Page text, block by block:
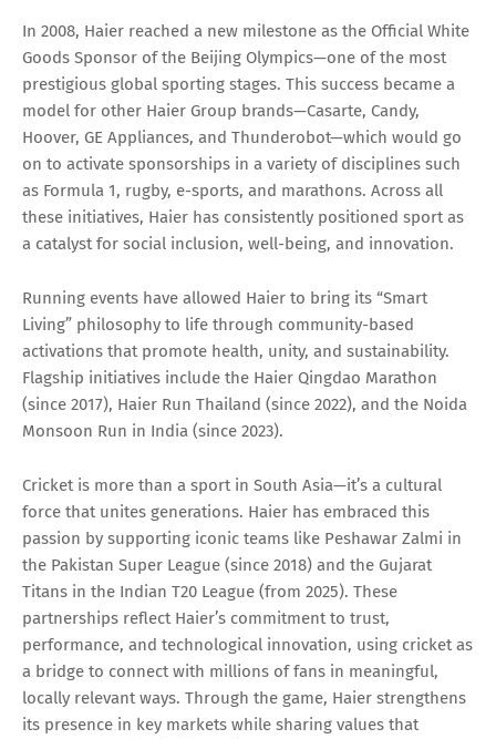
In 2008, Haier reached a new milestone as the Official White
Goods Sponsor of the Beijing Olympics—one of the most
prestigious global sporting stages. This success became a
model for other Haier Group brands—Casarte, Candy,
Hoover, GE Appliances, and Thunderobot—which would go
on to activate sponsorships in a variety of disciplines such
as Formula 1, rugby, e-sports, and marathons. Across all
these initiatives, Haier has consistently positioned sport as
a catalyst for social inclusion, well-being, and innovation.
Running events have allowed Haier to bring its “Smart
Living” philosophy to life through community-based
activations that promote health, unity, and sustainability.
Flagship initiatives include the Haier Qingdao Marathon
(since 2017), Haier Run Thailand (since 2022), and the Noida
Monsoon Run in India (since 2023).
Cricket is more than a sport in South Asia—it’s a cultural
force that unites generations. Haier has embraced this
passion by supporting iconic teams like Peshawar Zalmi in
the Pakistan Super League (since 2018) and the Gujarat
Titans in the Indian T20 League (from 2025). These
partnerships reflect Haier’s commitment to trust,
performance, and technological innovation, using cricket as
a bridge to connect with millions of fans in meaningful,
locally relevant ways. Through the game, Haier strengthens
its presence in key markets while sharing values that